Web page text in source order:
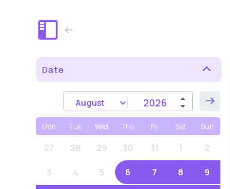
Date
Mon Tue Wed Thu Fri Sat Sun
27 28 29 30 31 1 2
3 4 5 6 7 8 9